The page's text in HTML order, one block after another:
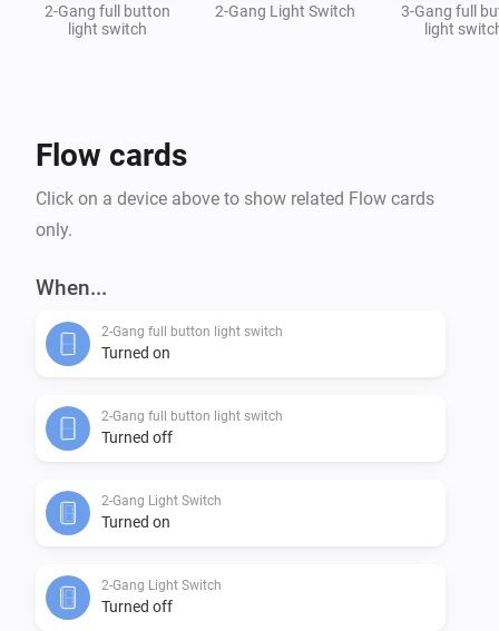
2-Gang full button
light switch
2-Gang Light Switch
3-Gang full
light
Flow cards
Click on a device above to show related Flow cards
only.
When...
2-Gang full button light switch
Turned on
2-Gang full button light switch
Turned off
2-Gang Light Switch
Turned on
2-Gang Light Switch
Turned off